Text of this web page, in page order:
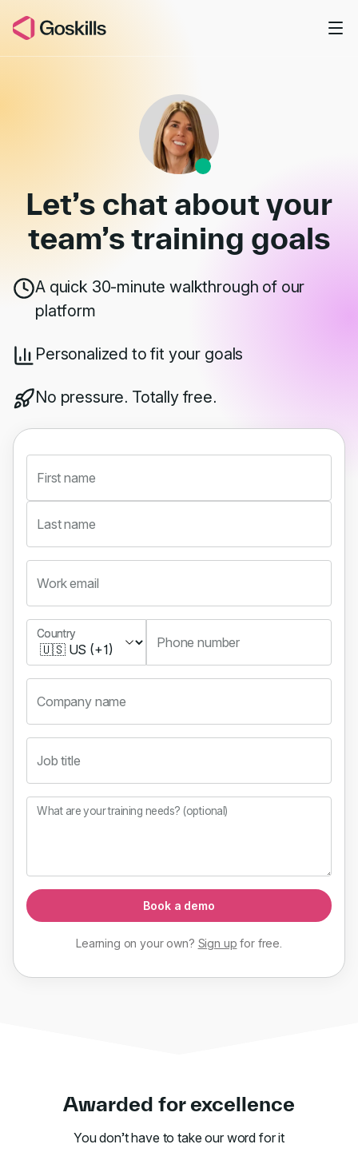
Book a Demo
Let’s chat about your
team’straining goals
A quick 30-minute walkthrough of our
platform
Personalized to fit your goals
No pressure. Totally free.
First name
Last name
Work email
Country
Country
Phone number
Company name
Job title
What are your training needs? (optional)
Book a demo
Learning on your own? Sign up forfree
Awarded for excellence
You don’t have to take our word for it